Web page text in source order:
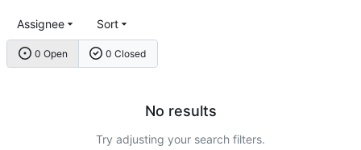
0 Open 0 Closed
Assignee Sort
No results
Try adjusting your search filters.